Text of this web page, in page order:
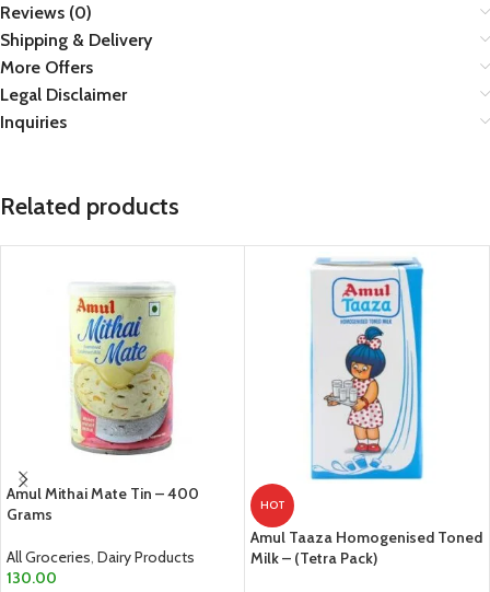
Reviews (0)
Shipping & Delivery
More Offers
Legal Disclaimer
Inquiries
Related products
Amul Mithai Mate Tin – 400
Grams
All Groceries, Dairy Products
130.00
HOT
Amul Taaza Homogenised Toned
Milk – (Tetra Pack)